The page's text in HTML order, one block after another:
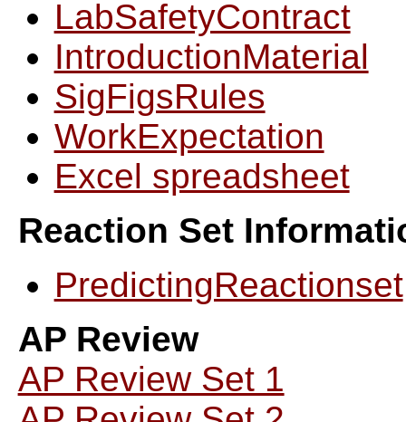
LabSafetyContract
IntroductionMaterial
SigFigsRules
WorkExpectation
Excel spreadsheet
Reaction Set
PredictingReactionset
AP Review
AP Review Set 1